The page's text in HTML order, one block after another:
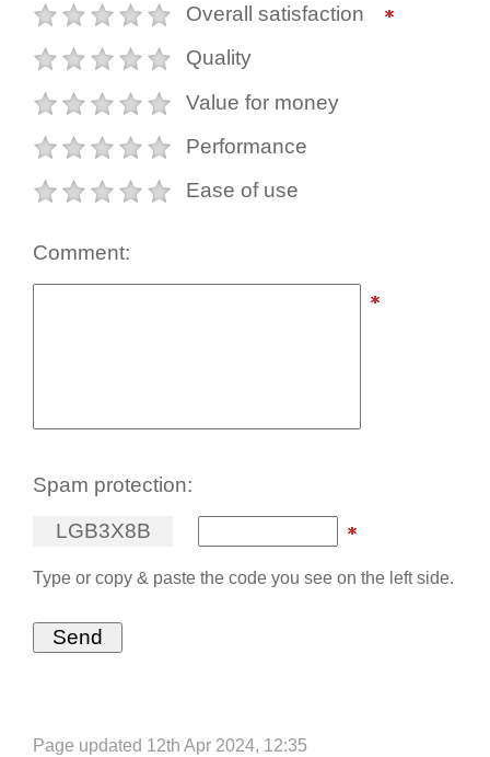
Overall satisfaction
Quality
Value for money
Performance
Ease of use
Comment:
Spam protection:
LGB3X8B
Type or copy & paste the code you see on the left side.
Page updated 12th Apr 2024, 12:35